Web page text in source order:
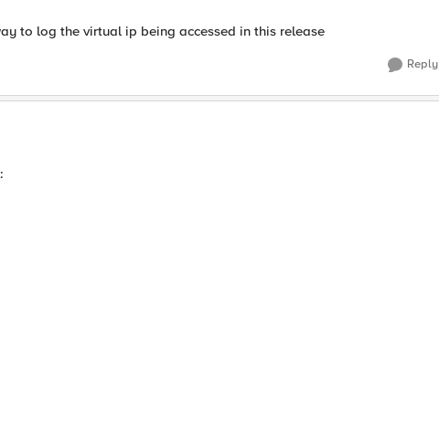
to log the virtual ip being accessed in this release
Reply